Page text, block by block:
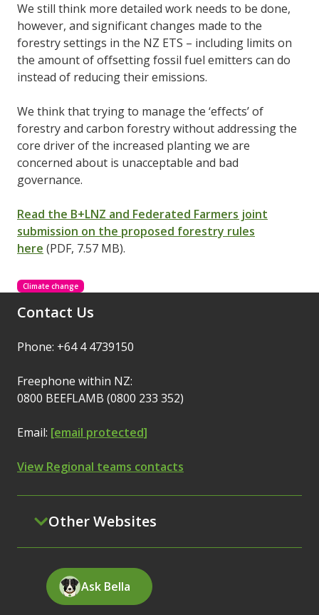
We still think more detailed work needs to be done,
however, and significant changes made to the
forestry settings in the NZ ETS – including limits on
the amount of offsetting fossil fuel emitters can do
instead of reducing their emissions.
We think that trying to manage the ‘effects’ of
forestry and carbon forestry without addressing the
core driver of the increased planting we are
concerned about is unacceptable and bad
governance.
Read the B+LNZ and Federated Farmers joint
submission on the proposed forestry rules
here (PDF, 7.57 MB).
Climate change
Contact Us
Phone: +64 4 4739150
Freephone within NZ:
0800 BEEFLAMB (0800 233 352)
Email: [email protected]
View Regional teams contacts
Other Websites
Ask Bella